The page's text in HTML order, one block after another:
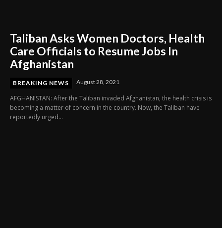
Taliban Asks Women Doctors, Health
Care Officials to Resume Jobs In
Afghanistan
BREAKING NEWS August 28, 2021
AFGHANISTAN: After the Taliban invaded Afghanistan, the health crisis is
becoming a matter of concern in the country. Now, the Taliban have
reportedly urged...